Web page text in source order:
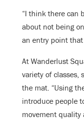
“I think there can
about not being
an entry point that
At Wanderlust
variety of classes,
the mat. “Using
introduce people
movement quality